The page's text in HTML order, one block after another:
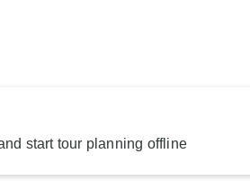
start tour planning offline